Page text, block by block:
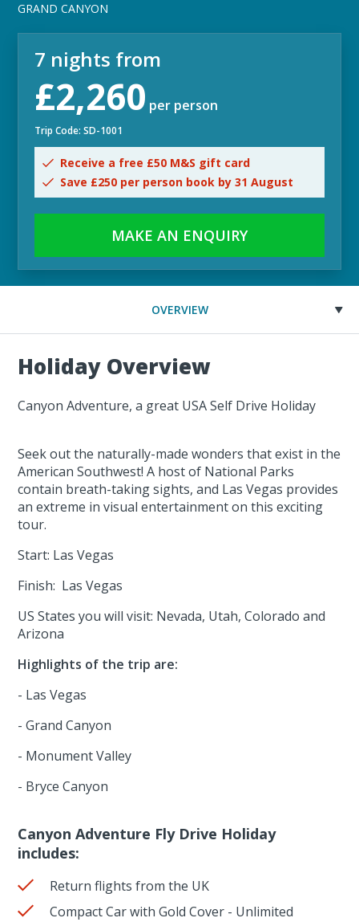
GRAND CANYON
7 nights from
£2,260 per person
Trip Code: SD-1001
Receive a free £50 M&S gift card
Save £250 per person book by 31 August
MAKE AN ENQUIRY
OVERVIEW
Holiday Overview
Canyon Adventure, a great USA Self Drive Holiday
Seek out the naturally-made wonders that exist in the
American Southwest! A host of National Parks
contain breath-taking sights, and Las Vegas provides
an extreme in visual entertainment on this exciting
tour.
Start: Las Vegas
Finish: Las Vegas
US States you will visit: Nevada, Utah, Colorado and
Arizona
Highlights of the trip are:
- Las Vegas
- Grand Canyon
- Monument Valley
- Bryce Canyon
Canyon Adventure Fly Drive Holiday
includes:
Return flights from the UK
Compact Car with Gold Cover - Unlimited